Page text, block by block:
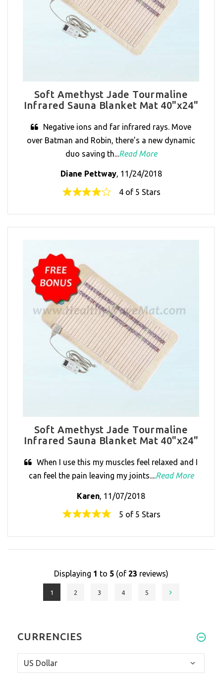
Soft Amethyst Jade Tourmaline
Infrared Sauna Blanket Mat 40"x24"
Negative ions and far infrared rays. Move
over Batman and Robin, there’s a new dynamic
duo saving th...Read More
Diane Pettway, 11/24/2018
4 of 5 Stars
Soft Amethyst Jade Tourmaline
Infrared Sauna Blanket Mat 40"x24"
When I use this my muscles feel relaxed and I
can feel the pain leaving my joints....Read More
Karen, 11/07/2018
5 of 5 Stars
Displaying 1 to 5(of 23 reviews)
1 2 3 4 5
CURRENCIES